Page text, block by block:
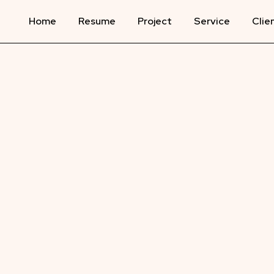
Home Resume Project Service